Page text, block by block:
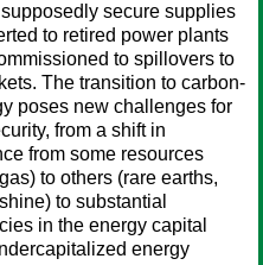
secure supplies
to retired power plants
to spillovers to
The transition to carbon-
poses new challenges for
from a shift in
from some resources
to others (rare earths,
to substantial
in the energy capital
energy